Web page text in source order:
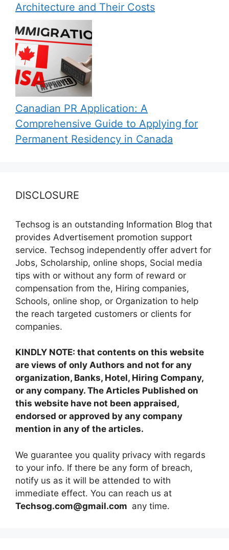
Architecture and Their Costs
Canadian PR Application: A
Comprehensive Guide to Applying for
Permanent Residency in Canada
DISCLOSURE
Techsog is an outstanding Information Blog that
provides Advertisement promotion support
service. Techsog independently offer advert for
Jobs, Scholarship, online shops, Social media
tips with or without any form of reward or
compensation from the, Hiring companies,
Schools, online shop, or Organization to help
the reach targeted customers or clients for
companies.
KINDLY NOTE: that contents on this website
are views of only Authors and not for any
organization, Banks, Hotel, Hiring Company,
or any company. The Articles Published on
this website have not been appraised,
endorsed or approved by any company
mention in any of the articles.
We guarantee you quality privacy with regards
to your info. If there be any form of breach,
notify us as it will be attended to with
immediate effect. You can reach us at
Techsog.com@gmail.com any time.